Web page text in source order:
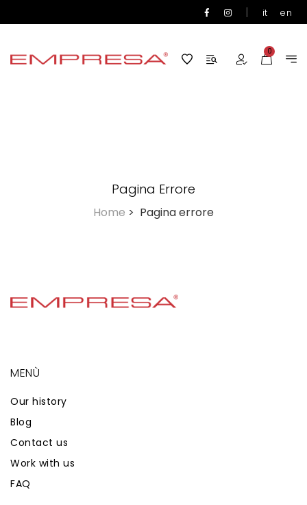
| it en
0
Pagina Errore
Home > Pagina errore
MENÙ
Our history
Blog
Contact us
Work with us
FAQ